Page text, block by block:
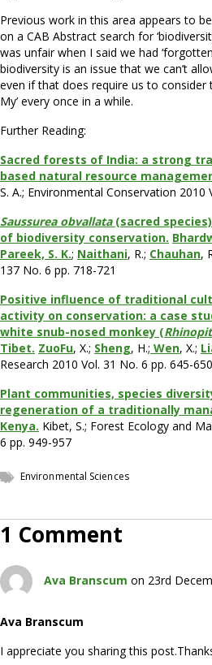
Previous work in this area appears to
on a CAB Abstract search for
was unfair when I said we had
biodiversity is an issue that we can’t
even if that does require us to consider
My’ every once in a while.
Further Reading:
Sacred forests of India: a strong
based natural resource
S. A.; Environmental Conservation 2010
Saussurea obvallata(sacred
of biodiversity conservation.
Pareek, S. K.; Naithani, R.; Chauhan,
137 No. 6 pp. 718-721
Positive influence of traditional
activity on conservation: a case
white snub-nosed monkey (
Tibet. ZuoFu, X.; Sheng, H.; Wen, X.;
Research 2010 Vol. 31 No. 6 pp. 645-650
Plant communities, species
regeneration of a traditionally
Kenya. Kibet, S.; Forest Ecology and
6 pp. 949-957
Environmental Sciences
1 Comment
Ava Branscum on 23rd
Ava Branscum
I appreciate you sharing this